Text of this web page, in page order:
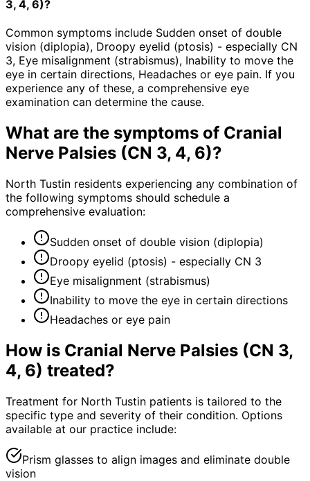
3, 4, 6)?
Common symptoms include Sudden onset of double
vision (diplopia), Droopy eyelid (ptosis) - especially CN
3, Eye misalignment (strabismus), Inability to move the
eye in certain directions, Headaches or eye pain. If you
experience any of these, a comprehensive eye
examination can determine the cause.
What are the symptoms of Cranial
Nerve Palsies (CN 3, 4, 6)?
North Tustin residents experiencing any combination of
the following symptoms should schedule a
comprehensive evaluation:
Sudden onset of double vision (diplopia)
Droopy eyelid (ptosis) - especially CN 3
Eye misalignment (strabismus)
Inability to move the eye in certain directions
Headaches or eye pain
How is Cranial Nerve Palsies (CN 3,
4, 6) treated?
Treatment for North Tustin patients is tailored to the
specific type and severity of their condition. Options
available at our practice include:
Prism glasses to align images and eliminate double
vision